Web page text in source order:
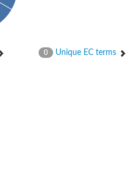
0 Unique EC terms